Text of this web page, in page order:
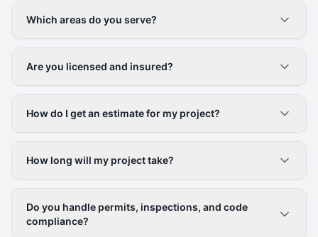
Which areas do you serve?
Are you licensed and insured?
How do I get an estimate for my project?
How long will my project take?
Do you handle permits, inspections, and code
compliance?